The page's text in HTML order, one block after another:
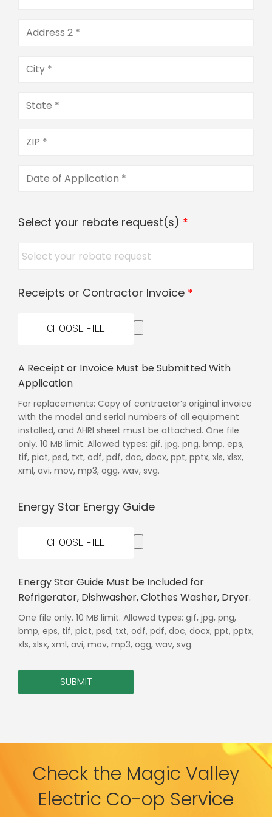
Select your rebate request(s)
Receipts or Contractor Invoice
CHOOSE FILE
A Receipt or Invoice Must be Submitted With
Application
For replacements: Copy of contractor’s original invoice
with the model and serial numbers of all equipment
installed, and AHRI sheet must be attached. One file
only. 10 MB limit. Allowed types: gif, jpg, png, bmp, eps,
tif, pict, psd, txt, odf, pdf, doc, docx, ppt, pptx, xls, xlsx,
xml, avi, mov, mp3, ogg, wav, svg.
Energy Star Energy Guide
CHOOSE FILE
Energy Star Guide Must be Included for
Refrigerator, Dishwasher, Clothes Washer, Dryer.
One file only. 10 MB limit. Allowed types: gif, jpg, png,
bmp, eps, tif, pict, psd, txt, odf, pdf, doc, docx, ppt, pptx,
xls, xlsx, xml, avi, mov, mp3, ogg, wav, svg.
SUBMIT
Check the Magic Valley
Electric Co-op Service